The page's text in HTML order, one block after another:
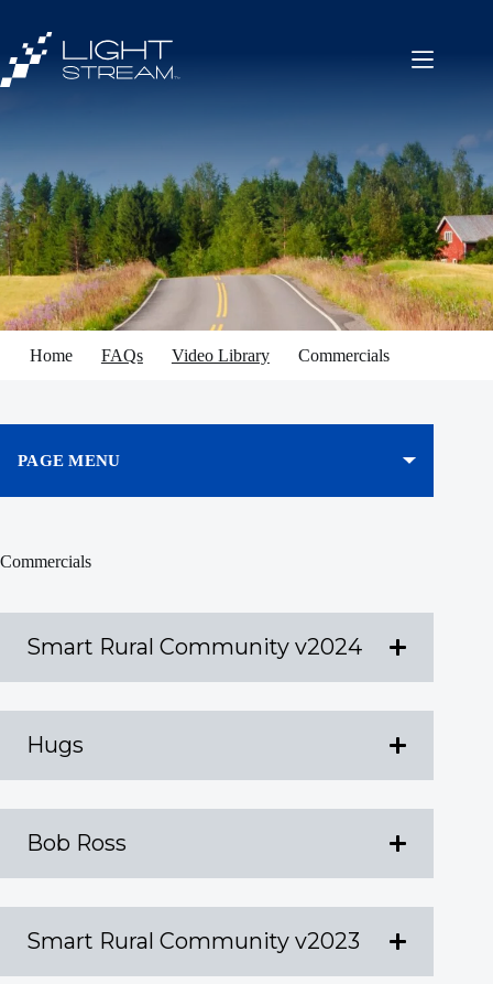
content
Home FAQs Video Library Commercials
Commercials
Smart Rural Community v2024
Hugs
Bob Ross
Smart Rural Community v2023
PAGE MENU